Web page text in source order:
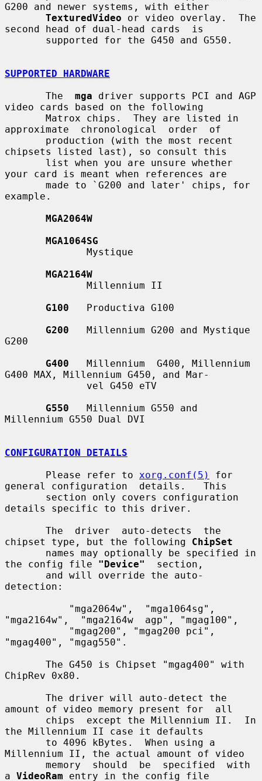
G200 and newer systems, with either
TexturedVideo or video overlay.  The
second head of dual-head cards  is
SUPPORTED HARDWARE
       The
mga driver supports PCI and AGP
video cards based on the following
approximate  chronological  order  of
chipsets listed last), so consult this
your card is meant when references are
example.
MGA2064W
MGA1064SG
MGA2164W
G100
   Productiva G100
G200
   Millennium G200 and Mystique
G200
G400
   Millennium  G400, Millennium
G400 MAX, Millennium G450, and Mar-
G550
   Millennium G550 and
Millennium G550 Dual DVI
CONFIGURATION DETAILS
       Please refer to
xorg.conf(5)
for
general configuration  details.   This
details specific to this driver.
chipset type, but the following ChipSet
the config file "Device"
  section,
detection:
"mga2164w",  "mga2164w  agp", "mgag100",
"mgag400", "mgag550".
ChipRev 0x80.
amount of video memory present for  all
the Millennium II case it defaults
Millennium II, the actual amount of video
a VideoRam entry in the config file